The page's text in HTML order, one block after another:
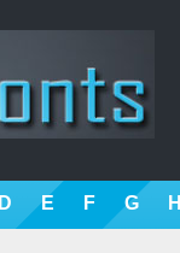
D E F G H